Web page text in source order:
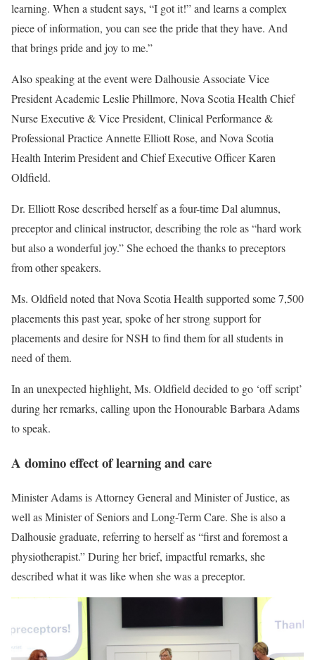
learning. When a student says, “I got it!” and learns a complex
piece of information, you can see the pride that they have. And
that brings pride and joy to me.”
Also speaking at the event were Dalhousie Associate Vice
President Academic Leslie Phillmore, Nova Scotia Health Chief
Nurse Executive & Vice President, Clinical Performance &
Professional Practice Annette Elliott Rose, and Nova Scotia
Health Interim President and Chief Executive Officer Karen
Oldfield.
Dr. Elliott Rose described herself as a four-time Dal alumnus,
preceptor and clinical instructor, describing the role as “hard work
but also a wonderful joy.” She echoed the thanks to preceptors
from other speakers.
Ms. Oldfield noted that Nova Scotia Health supported some 7,500
placements this past year, spoke of her strong support for
placements and desire for NSH to find them for all students in
need of them.
In an unexpected highlight, Ms. Oldfield decided to go ‘off script’
during her remarks, calling upon the Honourable Barbara Adams
to speak.
A domino effect of learning and care
Minister Adams is Attorney General and Minister of Justice, as
well as Minister of Seniors and Long-Term Care. She is also a
Dalhousie graduate, referring to herself as “first and foremost a
physiotherapist.” During her brief, impactful remarks, she
described what it was like when she was a preceptor.